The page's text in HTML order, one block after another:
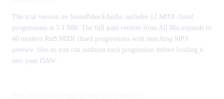
The trial version on SoundShockAudio includes 12 MIDI chord
progressions at 5.1 MB. The full paid version from All Blu expands to
40 modern RnB MIDI chord progressions with matching MP3
preview files so you can audition each progression before loading it
into your DAW.